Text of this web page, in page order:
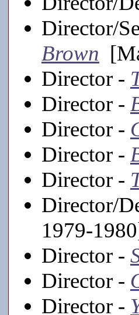
Director/
Brown
Director -
Director -
Director -
Director -
Director -
Director/
1979-
Director -
Director -
Director -